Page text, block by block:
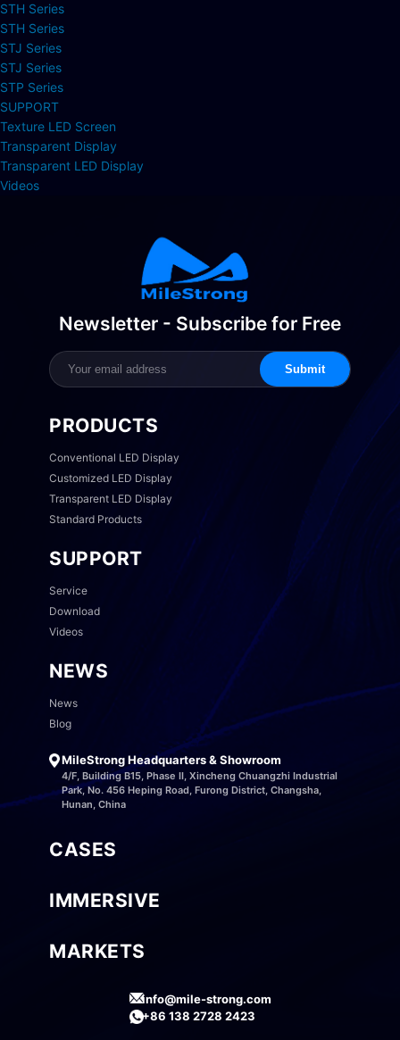
STH Series
STH Series
STJ Series
STJ Series
STP Series
SUPPORT
Texture LED Screen
Transparent Display
Transparent LED Display
Videos
Newsletter - Subscribe for Free
Submit
PRODUCTS
Conventional LED Display
Customized LED Display
Transparent LED Display
Standard Products
SUPPORT
Service
Download
Videos
NEWS
News
Blog
MileStrong Headquarters & Showroom
4/F, Building B15, Phase II, Xincheng Chuangzhi Industrial
Park, No. 456 Heping Road, Furong District, Changsha,
Hunan, China
CASES
IMMERSIVE
MARKETS
info@mile-strong.com
+86 138 2728 2423